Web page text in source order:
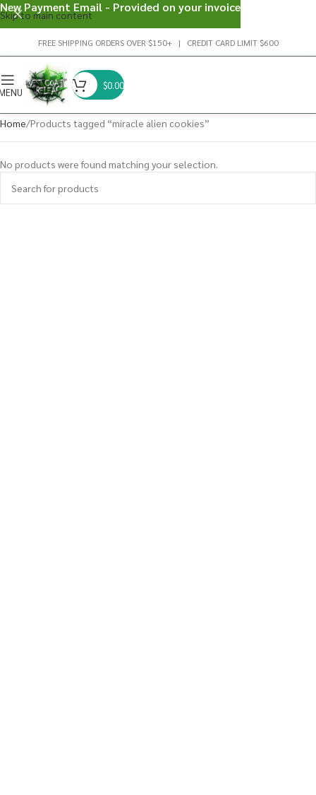
Skip to main content
FREE SHIPPING ORDERS OVER $150+ | CREDIT CARD LIMIT $600
$0.00
Home Products tagged “miracle alien cookies”
No products were found matching your selection.
New Payment Email - Provided on your invoice